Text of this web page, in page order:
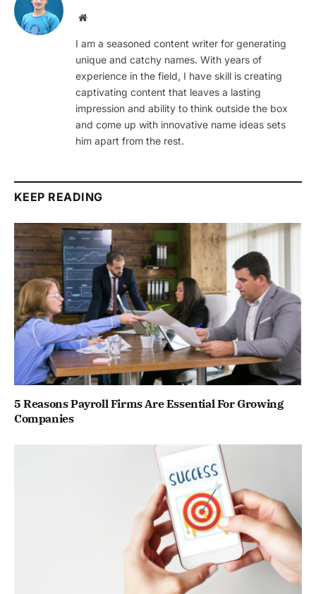
Website
I am a seasoned content writer for generating
unique and catchy names. With years of
experience in the field, I have skill is creating
captivating content that leaves a lasting
impression and ability to think outside the box
and come up with innovative name ideas sets
him apart from the rest.
KEEP READING
5 Reasons Payroll Firms Are Essential For Growing
Companies